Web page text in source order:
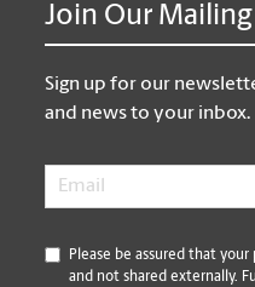
Join Our Mailing
Sign up for our
and news to your inbox.
Email
*
Please be assured that
and not shared externally.